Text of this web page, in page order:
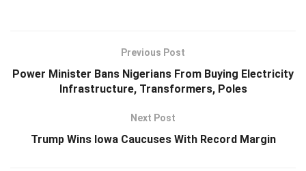
Previous Post
Power Minister Bans Nigerians From Buying Electricity
Infrastructure, Transformers, Poles
Next Post
Trump Wins Iowa Caucuses With Record Margin